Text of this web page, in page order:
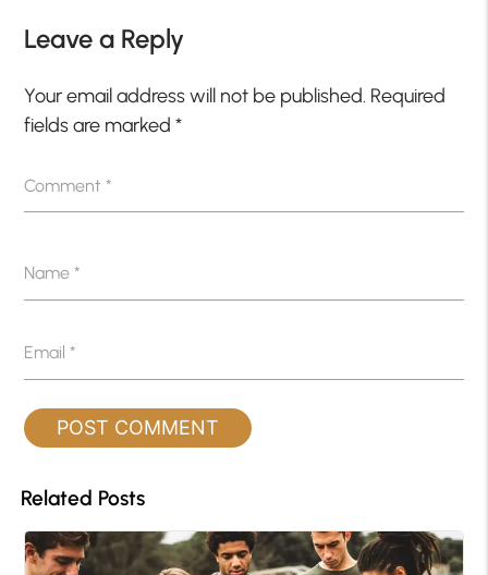
Leave a Reply
Your email address will not be published. Required
fields are marked*
Comment*
Name*
Email*
Related Posts